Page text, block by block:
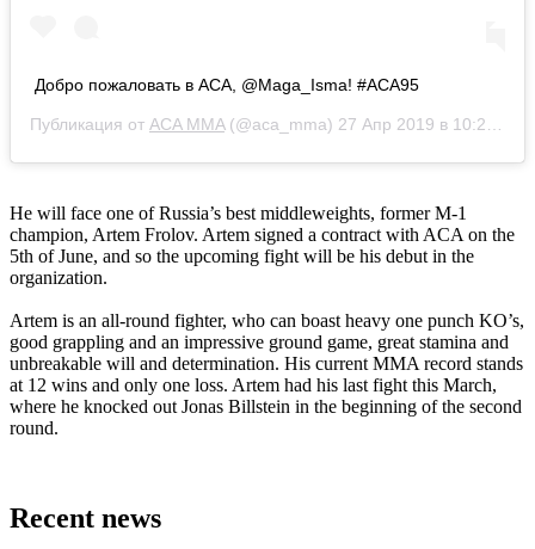
Добро пожаловать в АСА, @Maga_Isma! #ACA95
Публикация от ACA MMA(@aca_mma) 27 Апр 2019 в 10:21 PDT
He will face one of Russia’s best middleweights, former M-1
champion, Artem Frolov. Artem signed a contract with ACA on the
5th of June, and so the upcoming fight will be his debut in the
organization.
Artem is an all-round fighter, who can boast heavy one punch KO’s,
good grappling and an impressive ground game, great stamina and
unbreakable will and determination. His current MMA record stands
at 12 wins and only one loss. Artem had his last fight this March,
where he knocked out Jonas Billstein in the beginning of the second
round.
Recent news